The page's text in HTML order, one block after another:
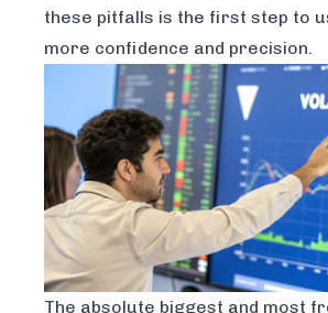
these pitfalls is the first step to
more confidence and precision.
The absolute biggest and most